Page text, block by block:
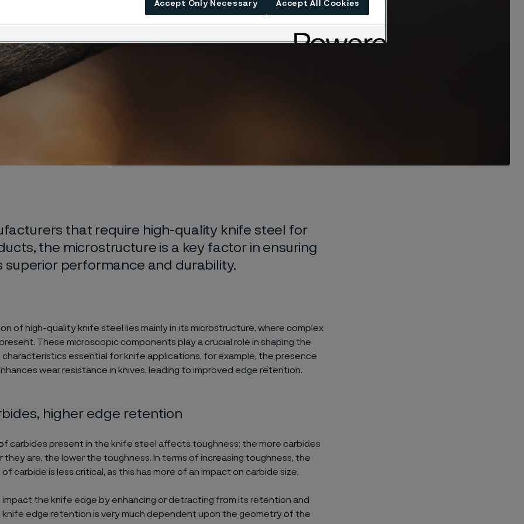
that require high-quality knife steel for
the microstructure is a key factor in ensuring
superior performance and durability.
of high-quality knife steel lies mainly in its microstructure, where complex
These microscopic components play a crucial role in shaping the
essential for knife applications, for example, the presence
wear resistance in knives, leading to improved edge retention.
higher edge retention
carbides present in the knife steel affects toughness: the more carbides
they are, the lower the toughness. In terms of increasing toughness, the
carbide is less critical, as this has more of an impact on carbide size.
impact the knife edge by enhancing or detracting from its retention and
knife edge retention is very much dependent upon the geometry of the
Accept Only Necessary Accept All Cookies